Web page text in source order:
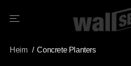
INHALTEN
Heim Concrete Planters